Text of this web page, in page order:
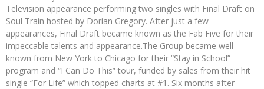
Television appearance performing two singles with Final Draft on
Soul Train hosted by Dorian Gregory. After just a few
appearances, Final Draft became known as the Fab Five for their
impeccable talents and appearance.The Group became well
known from New York to Chicago for their “Stay in School”
program and “I Can Do This” tour, funded by sales from their hit
single “For Life” which topped charts at #1. Six months after